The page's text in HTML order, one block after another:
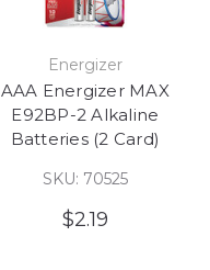
Energizer
AAA Energizer MAX
E92BP-2 Alkaline
Batteries (2 Card)
SKU: 70525
$2.19